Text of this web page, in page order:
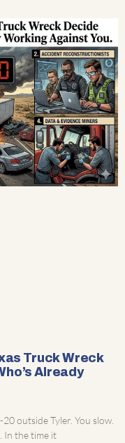
Truck Wreck
Already
outside Tyler. You slow.
In the time it